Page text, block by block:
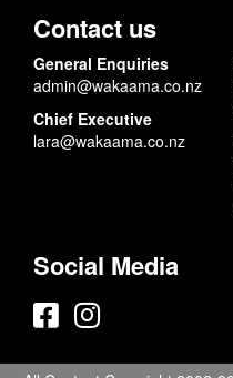
Contact us
General Enquiries
admin@wakaama.co.nz
Chief Executive
lara@wakaama.co.nz
Social Media